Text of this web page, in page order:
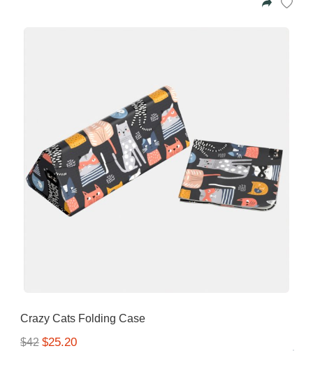
Crazy Cats Folding Case
$42 $25.20